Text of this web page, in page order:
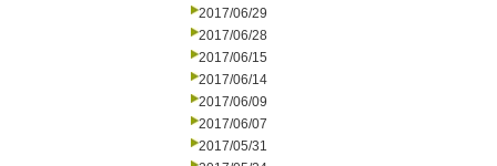
2017/06/29
2017/06/28
2017/06/15
2017/06/14
2017/06/09
2017/06/07
2017/05/31